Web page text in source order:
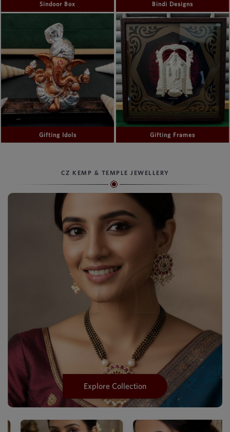
Sindoor Box Bindi Designs
Gifting Idols Gifting Frames
CZ KEMP & TEMPLE JEWELLERY
Explore Collection